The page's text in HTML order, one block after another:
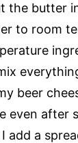
the butter
to room
beer
even after
add a